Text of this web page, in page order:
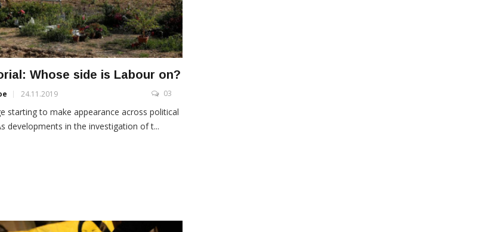
Whose side is Labour on?
24.11.2019 03
starting to make appearance across political
developments in the investigation of t...